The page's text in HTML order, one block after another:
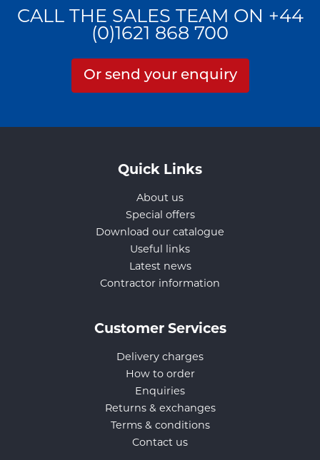
CALL THE SALES TEAM ON +44
(0)1621 868 700
Or send your enquiry
Quick Links
About us
Special offers
Download our catalogue
Useful links
Latest news
Contractor information
Customer Services
Delivery charges
How to order
Enquiries
Returns & exchanges
Terms & conditions
Contact us